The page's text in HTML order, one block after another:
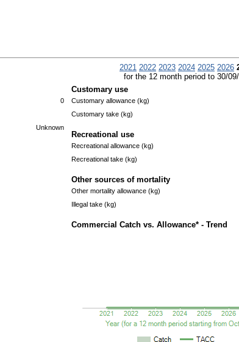
2021 2022 2023 2024 2025 2026
for the 12 month period to 30/
0
Unknown
Customary use
Customary allowance (kg)
Customary take (kg)
Recreational use
Recreational allowance (kg)
Recreational take (kg)
Other sources of mortality
Other mortality allowance (kg)
Illegal take (kg)
Commercial Catch vs. Allowance* - Trend